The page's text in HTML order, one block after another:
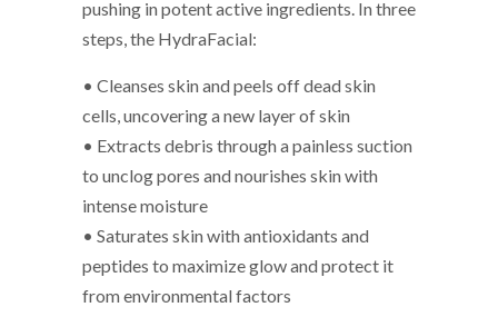
pushing in potent active ingredients. In three
steps, the HydraFacial:
• Cleanses skin and peels off dead skin
cells, uncovering a new layer of skin
• Extracts debris through a painless suction
to unclog pores and nourishes skin with
intense moisture
• Saturates skin with antioxidants and
peptides to maximize glow and protect it
from environmental factors